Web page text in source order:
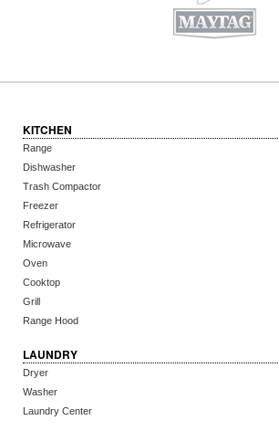
KITCHEN
Range
Dishwasher
Trash Compactor
Freezer
Refrigerator
Microwave
Oven
Cooktop
Grill
Range Hood
LAUNDRY
Dryer
Washer
Laundry Center